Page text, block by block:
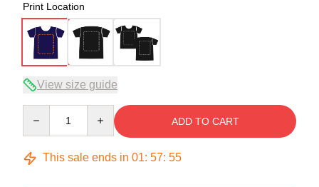
Print Location
View size guide
ADD TO CART
This sale ends in 01: 57: 54